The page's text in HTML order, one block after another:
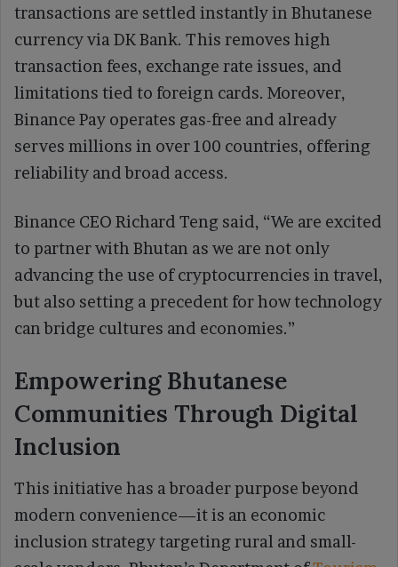
transactions are settled instantly in Bhutanese
currency via DK Bank. This removes high
transaction fees, exchange rate issues, and
limitations tied to foreign cards. Moreover,
Binance Pay operates gas-free and already
serves millions in over 100 countries, offering
reliability and broad access.
Binance CEO Richard Teng said, “We are excited
to partner with Bhutan as we are not only
advancing the use of cryptocurrencies in travel,
but also setting a precedent for how technology
can bridge cultures and economies.”
Empowering Bhutanese
Communities Through Digital
Inclusion
This initiative has a broader purpose beyond
modern convenience—it is an economic
inclusion strategy targeting rural and small-